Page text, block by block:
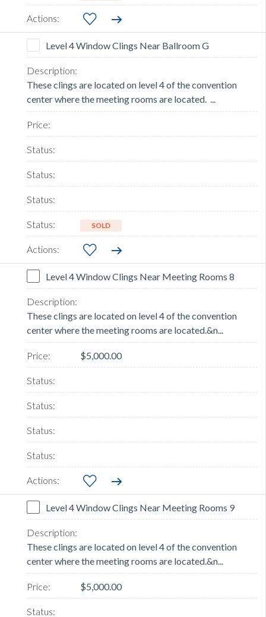
Level 4 Window Clings Near Ballroom G
These clings are located on level 4 of the convention
center where the meeting rooms are located. ...
SOLD
Level 4 Window Clings Near Meeting Rooms 8
These clings are located on level 4 of the convention
center where the meeting rooms are located.&n...
$5,000.00
Level 4 Window Clings Near Meeting Rooms 9
These clings are located on level 4 of the convention
center where the meeting rooms are located.&n...
$5,000.00